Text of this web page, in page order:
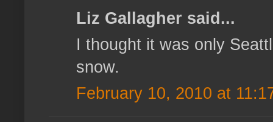
Liz Gallagher said...
I thought it was only
snow.
February 10, 2010 at